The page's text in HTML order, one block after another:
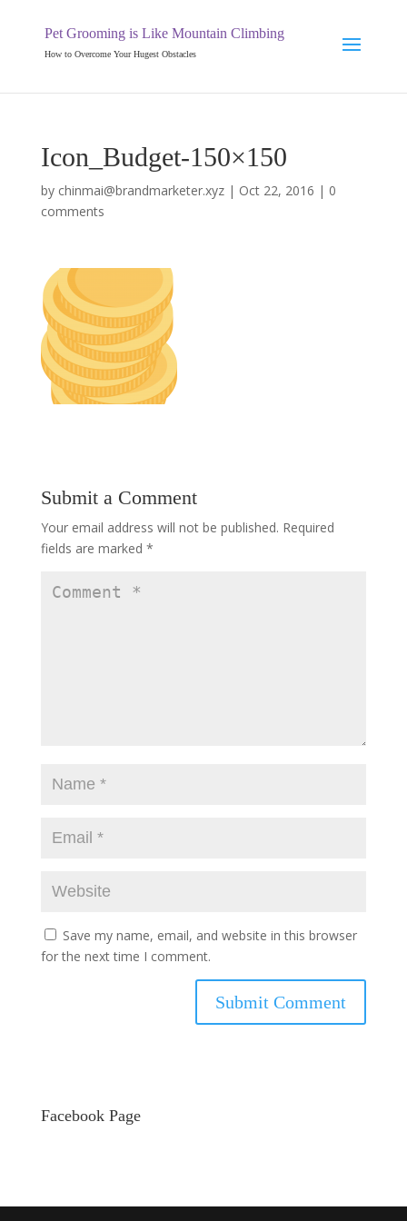
Pet Grooming is Like Mountain Climbing
How to Overcome Your Hugest Obstacles
Icon_Budget-150×150
by chinmai@brandmarketer.xyz| Oct 22, 2016 | 0
comments
Submit a Comment
Your email address will not be published. Required
fields are marked *
Save my name, email, and website in this browser
for the next time I comment.
Facebook Page